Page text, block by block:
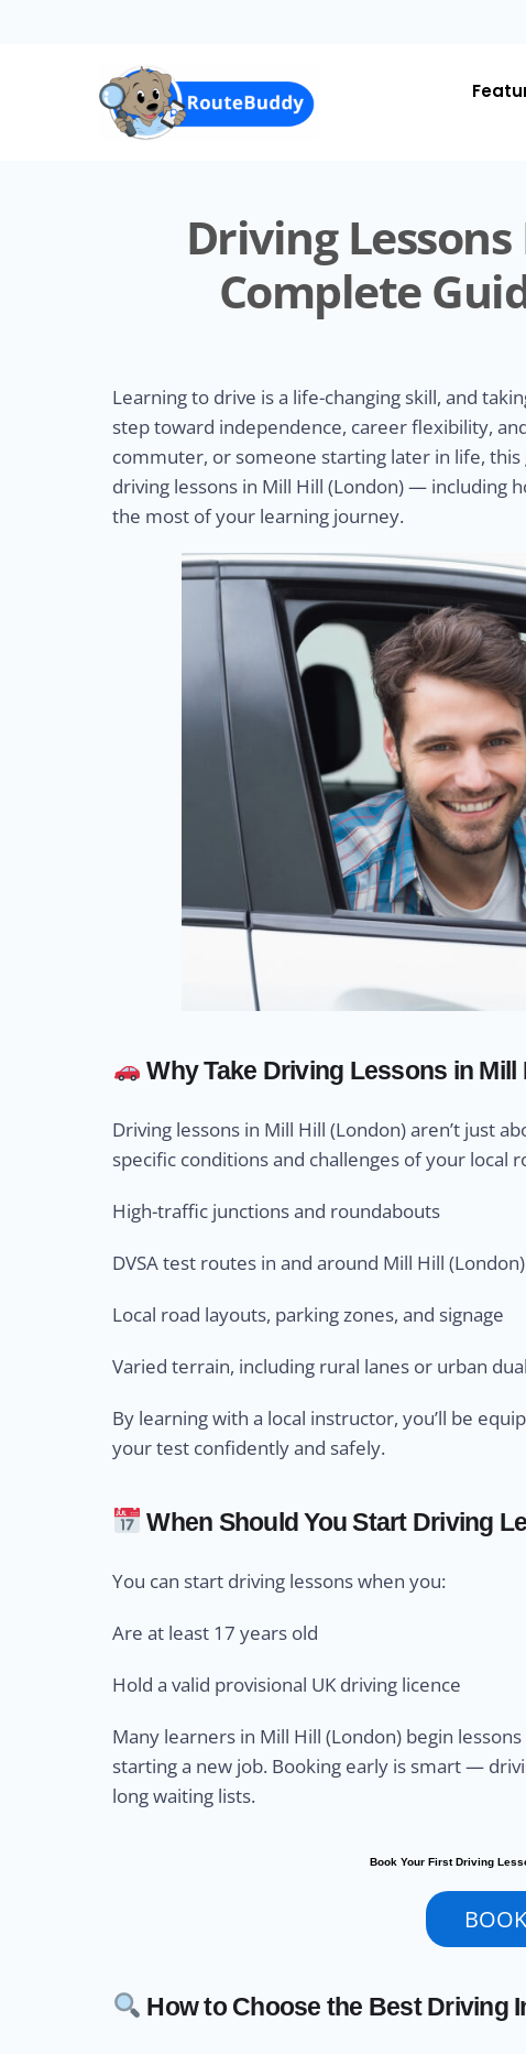
Driving
Complete
Learning to drive is a life-changing skill, and
step toward independence, career flexibility,
commuter, or someone starting later in life,
driving lessons in Mill Hill (London) — including
the most of your learning journey.
Why Take Driving Lessons in
Driving lessons in Mill Hill (London) aren’t just
specific conditions and challenges of your local
High-traffic junctions and roundabouts
DVSA test routes in and around Mill Hill (London)
Local road layouts, parking zones, and signage
Varied terrain, including rural lanes or urban
By learning with a local instructor, you’ll be
your test confidently and safely.
When Should You Start Driving
You can start driving lessons when you:
Are at least 17 years old
Hold a valid provisional UK driving licence
Many learners in Mill Hill (London) begin
starting a new job. Booking early is smart —
long waiting lists.
Book Your First Driving
How to Choose the Best Driving